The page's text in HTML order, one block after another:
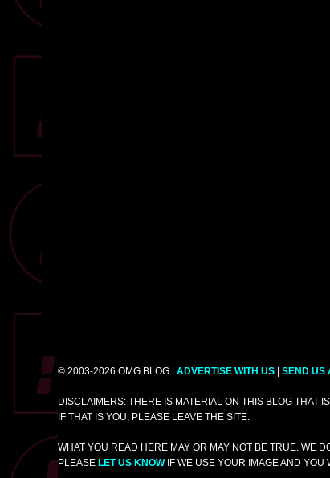
© 2003-2026 OMG.BLOG | ADVERTISE WITH US SEND US
DISCLAIMERS: THERE IS MATERIAL ON THIS BLOG THAT
IF THAT IS YOU, PLEASE LEAVE THE SITE.
WHAT YOU READ HERE MAY OR MAY NOT BE TRUE. WE
PLEASE LET US KNOWIF WE USE YOUR IMAGE AND YOU